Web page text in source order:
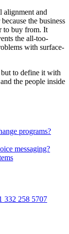
alignment and
the business
to buy from. It
the all-too-
with surface-
to define it with
the people inside
programs?
messaging?
332 258 5707